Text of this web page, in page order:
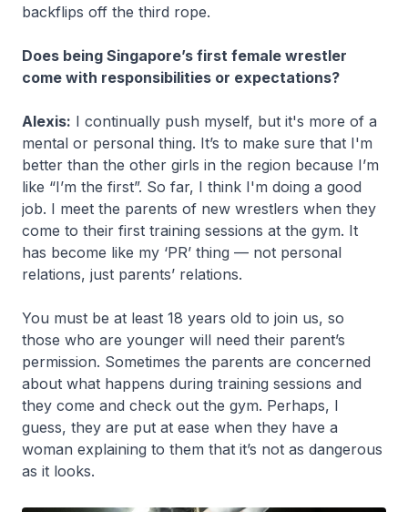
backflips off the third rope.
Does being Singapore’s first female wrestler
come with responsibilities or expectations?
Alexis: I continually push myself, but it's more of a
mental or personal thing. It’s to make sure that I'm
better than the other girls in the region because I’m
like “I’m the first”. So far, I think I'm doing a good
job. I meet the parents of new wrestlers when they
come to their first training sessions at the gym. It
has become like my ‘PR’ thing — not personal
relations, just parents’ relations.
You must be at least 18 years old to join us, so
those who are younger will need their parent’s
permission. Sometimes the parents are concerned
about what happens during training sessions and
they come and check out the gym. Perhaps, I
guess, they are put at ease when they have a
woman explaining to them that it’s not as dangerous
as it looks.